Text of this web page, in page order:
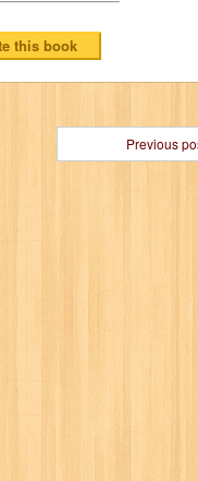
Previous